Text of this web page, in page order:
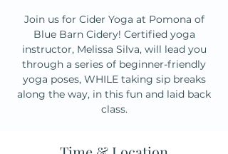
Join us for Cider Yoga at Pomona of
Blue Barn Cidery! Certified yoga
instructor, Melissa Silva, will lead you
through a series of beginner-friendly
yoga poses, WHILE taking sip breaks
along the way, in this fun and laid back
class.